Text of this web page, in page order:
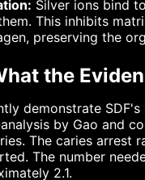
Silver ions bind
This inhibits
preserving the
the
demonstrate
by Gao and
The caries arrest
The number
2.1.